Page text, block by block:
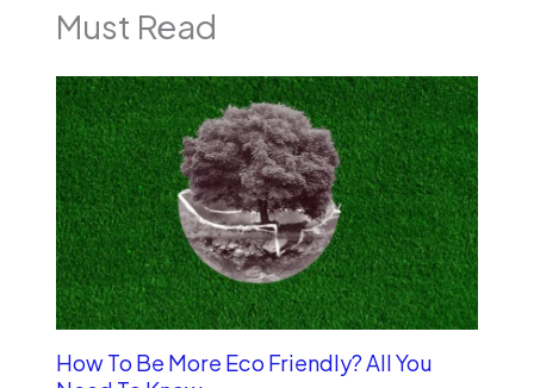
Must Read
How To Be More Eco Friendly? All You